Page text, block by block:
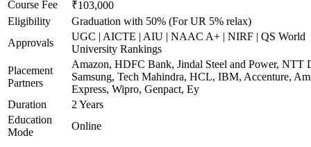
Course Fee
₹103,000
Eligibility
Graduation with 50% (For UR 5% relax)
Approvals
UGC | AICTE | AIU | NAAC A+ | NIRF | QS World
University Rankings
Placement
Partners
Amazon, HDFC Bank, Jindal Steel and Power, NTT
Samsung, Tech Mahindra, HCL, IBM, Accenture,
Express, Wipro, Genpact, Ey
Duration
2 Years
Education
Mode
Online